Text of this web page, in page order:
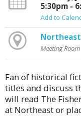
5:30pm -
Add to
Meeting Room
Fan of historical
titles and discuss
will read The
at Northeast or